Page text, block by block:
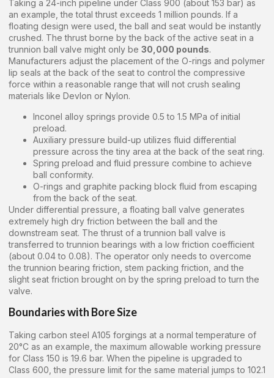
Taking a 24-inch pipeline under Class 900 (about 153 bar) as
an example, the total thrust exceeds 1 million pounds. If a
floating design were used, the ball and seat would be instantly
crushed. The thrust borne by the back of the active seat in a
trunnion ball valve might only be 30,000 pounds.
Manufacturers adjust the placement of the O-rings and polymer
lip seals at the back of the seat to control the compressive
force within a reasonable range that will not crush sealing
materials like Devlon or Nylon.
Inconel alloy springs provide 0.5 to 1.5 MPa of initial
preload.
Auxiliary pressure build-up utilizes fluid differential
pressure across the tiny area at the back of the seat ring.
Spring preload and fluid pressure combine to achieve
ball conformity.
O-rings and graphite packing block fluid from escaping
from the back of the seat.
Under differential pressure, a floating ball valve generates
extremely high dry friction between the ball and the
downstream seat. The thrust of a trunnion ball valve is
transferred to trunnion bearings with a low friction coefficient
(about 0.04 to 0.08). The operator only needs to overcome
the trunnion bearing friction, stem packing friction, and the
slight seat friction brought on by the spring preload to turn the
valve.
Boundaries with Bore Size
Taking carbon steel A105 forgings at a normal temperature of
20°C as an example, the maximum allowable working pressure
for Class 150 is 19.6 bar. When the pipeline is upgraded to
Class 600, the pressure limit for the same material jumps to 102.1